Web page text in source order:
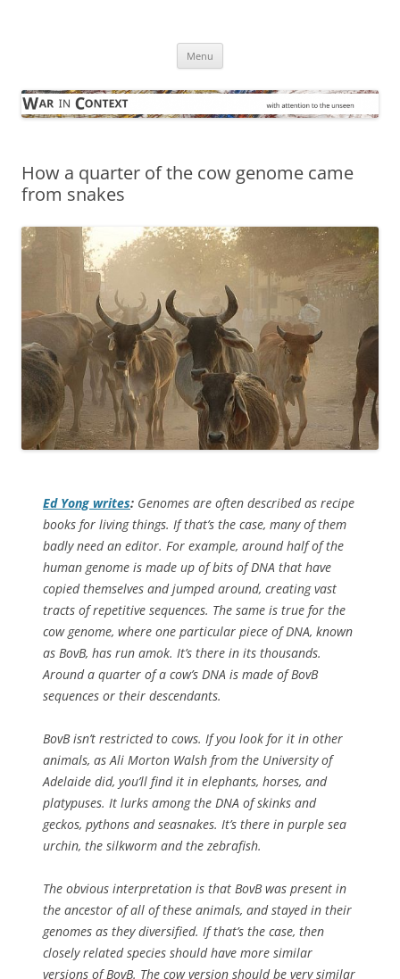
Menu
How a quarter of the cow genome came
from snakes
Ed Yong writes: Genomes are often described as recipe
books for living things. If that’s the case, many of them
badly need an editor. For example, around half of the
human genome is made up of bits of DNA that have
copied themselves and jumped around, creating vast
tracts of repetitive sequences. The same is true for the
cow genome, where one particular piece of DNA, known
as BovB, has run amok. It’s there in its thousands.
Around a quarter of a cow’s DNA is made of BovB
sequences or their descendants.
BovB isn’t restricted to cows. If you look for it in other
animals, as Ali Morton Walsh from the University of
Adelaide did, you’ll find it in elephants, horses, and
platypuses. It lurks among the DNA of skinks and
geckos, pythons and seasnakes. It’s there in purple sea
urchin, the silkworm and the zebrafish.
The obvious interpretation is that BovB was present in
the ancestor of all of these animals, and stayed in their
genomes as they diversified. If that’s the case, then
closely related species should have more similar
versions of BovB. The cow version should be very similar